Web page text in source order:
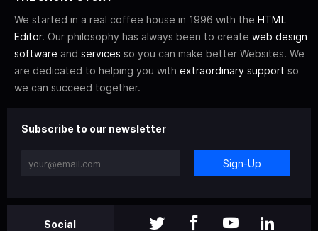
We started in a real coffee house in 1996 with the HTML
Editor. Our philosophy has always been to create web design
software and services so you can make better Websites. We
are dedicated to helping you with extraordinary support so
we can succeed together.
Subscribe to our newsletter
Sign-Up
Social